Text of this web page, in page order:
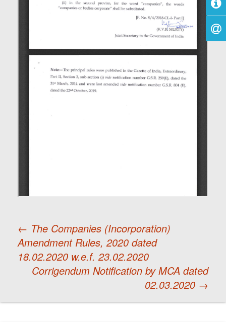
Post
navigation
← The Companies (Incorporation)
Amendment Rules, 2020 dated
18.02.2020 w.e.f. 23.02.2020
Corrigendum Notification by MCA dated
02.03.2020 →